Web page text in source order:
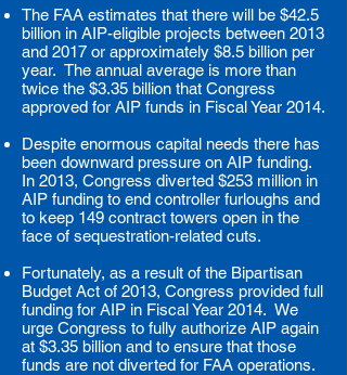
The FAA estimates that there will be $42.5
billion in AIP-eligible projects between 2013
and 2017 or approximately $8.5 billion per
year. The annual average is more than
twice the $3.35 billion that Congress
approved for AIP funds in Fiscal Year 2014.
Despite enormous capital needs there has
been downward pressure on AIP funding.
In 2013, Congress diverted $253 million in
AIP funding to end controller furloughs and
to keep 149 contract towers open in the
face of sequestration-related cuts.
Fortunately, as a result of the Bipartisan
Budget Act of 2013, Congress provided full
funding for AIP in Fiscal Year 2014. We
urge Congress to fully authorize AIP again
at $3.35 billion and to ensure that those
funds are not diverted for FAA operations.